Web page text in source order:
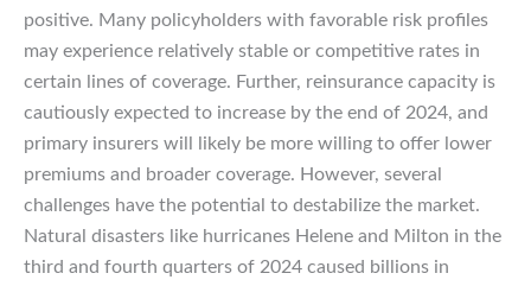
positive. Many policyholders with favorable risk profiles
may experience relatively stable or competitive rates in
certain lines of coverage. Further, reinsurance capacity is
cautiously expected to increase by the end of 2024, and
primary insurers will likely be more willing to offer lower
premiums and broader coverage. However, several
challenges have the potential to destabilize the market.
Natural disasters like hurricanes Helene and Milton in the
third and fourth quarters of 2024 caused billions in